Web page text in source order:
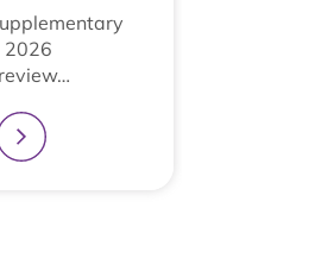
2026